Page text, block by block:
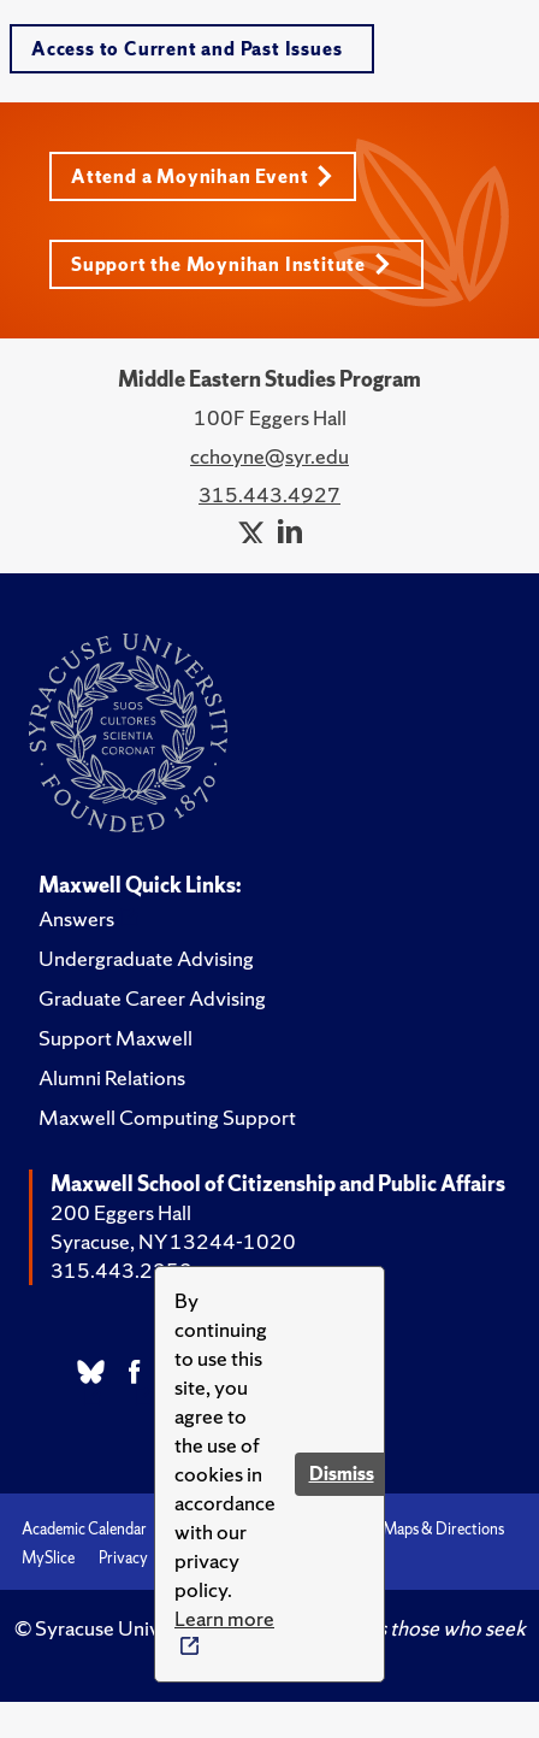
By
continuing
to use this
site, you
agree to
the use of
cookies in
accordance
with our
privacy
policy.
Learn more
Dismiss
Access to Current and Past Issues
Attend a Moynihan Event
Support the Moynihan Institute
Middle Eastern Studies Program
100F Eggers Hall
cchoyne@syr.edu
315.443.4927
Maxwell Quick Links:
Answers
Undergraduate Advising
Graduate Career Advising
Support Maxwell
Alumni Relations
Maxwell Computing Support
Maxwell School of Citizenship and Public Affairs
200 Eggers Hall
Syracuse, NY 13244-1020
315.443.2252
Academic Calendar Accessibility
Maps & Directions
MySlice
Privacy Syracuse U
© Syracuse University.Knowledge crowns those who seek